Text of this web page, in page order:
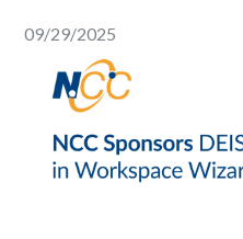
09/29/2025